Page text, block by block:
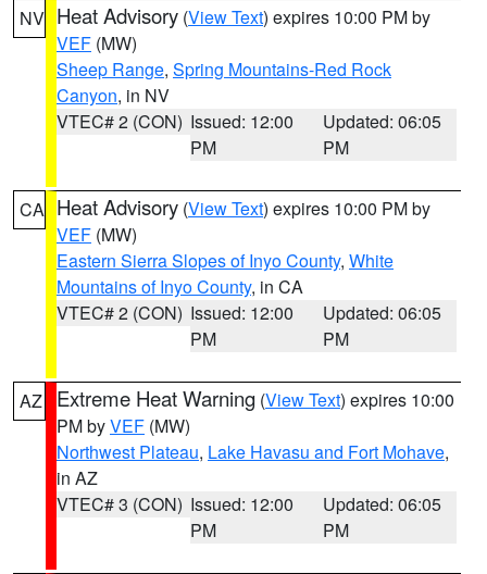
NV Heat Advisory (View Text) expires 10:00 PM by
VEF (MW)
Sheep Range, Spring Mountains-Red Rock
Canyon, in NV
VTEC# 2 (CON) Issued: 12:00
PM
Updated: 06:05
PM
CA Heat Advisory (View Text) expires 10:00 PM by
VEF (MW)
Eastern Sierra Slopes of Inyo County, White
Mountains of Inyo County, in CA
VTEC# 2 (CON) Issued: 12:00
PM
Updated: 06:05
PM
AZ Extreme Heat Warning (View Text) expires 10:00
PM byVEF (MW)
Northwest Plateau, Lake Havasu and Fort Mohave,
in AZ
VTEC# 3 (CON) Issued: 12:00
PM
Updated: 06:05
PM